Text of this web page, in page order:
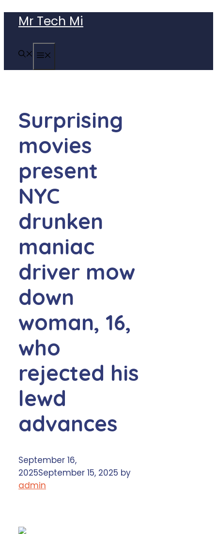
content
Mr Tech Mi
Surprising
movies
present
NYC
drunken
maniac
driver mow
down
woman, 16,
who
rejected his
lewd
advances
September 16,
2025September 15, 2025 by
admin